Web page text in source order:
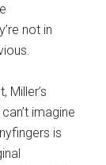
not in
Miller’s
imagine
is